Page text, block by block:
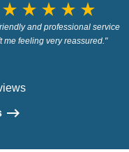
star_rate star_rate star_rate star_rate star_rate
and professional service
me feeling very reassured."